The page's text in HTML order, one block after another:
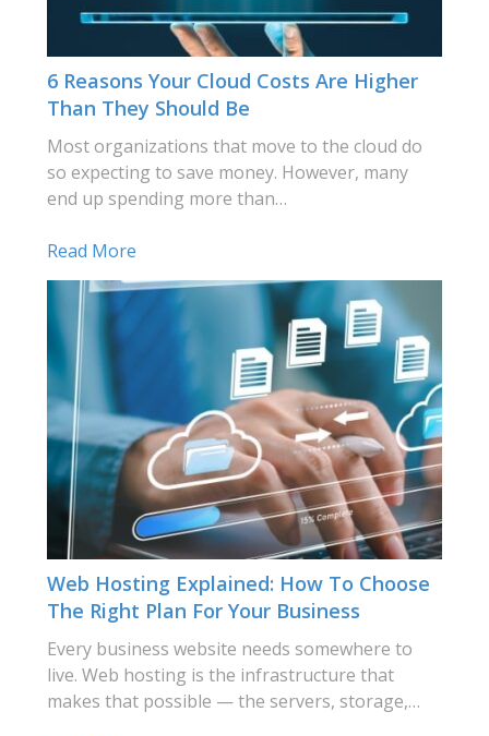
6 Reasons Your Cloud Costs Are Higher
Than They Should Be
Most organizations that move to the cloud do
so expecting to save money. However, many
end up spending more than…
Read More
Web Hosting Explained: How To Choose
The Right Plan For Your Business
Every business website needs somewhere to
live. Web hosting is the infrastructure that
makes that possible — the servers, storage,…